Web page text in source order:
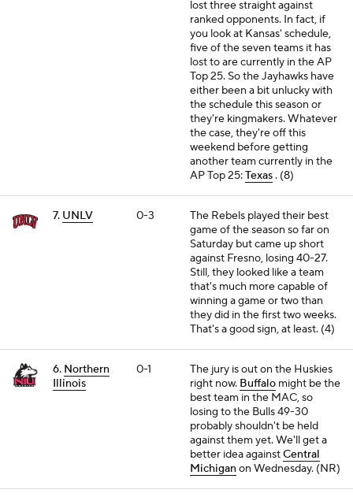
lost three straight against
ranked opponents. In fact, if
you look at Kansas' schedule,
five of the seven teams it has
lost to are currently in the AP
Top 25. So the Jayhawks have
either been a bit unlucky with
the schedule this season or
they're kingmakers. Whatever
the case, they're off this
weekend before getting
another team currently in the
AP Top 25:Texas . (8)
7. UNLV 0-3
The Rebels played their best
game of the season so far on
Saturday but came up short
against Fresno, losing 40-27.
Still, they looked like a team
that's much more capable of
winning a game or two than
they did in the first two weeks.
That's a good sign, at least. (4)
6. Northern
Illinois
0-1
The jury is out on the Huskies
right now. Buffalo might be the
best team in the MAC, so
losing to the Bulls 49-30
probably shouldn't be held
against them yet. We'll get a
better idea againstCentral
Michiganon Wednesday. (NR)